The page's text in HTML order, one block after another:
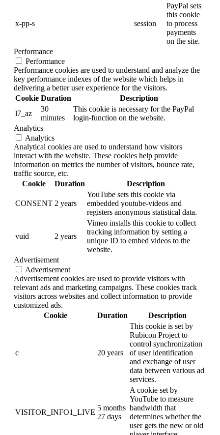
x-pp-s session
PayPal sets
this cookie
to process
payments
on the site.
Performance
Performance
Performance cookies are used to understand and analyze the
key performance indexes of the website which helps in
delivering a better user experience for the visitors.
Cookie Duration
Description
l7_az
30
minutes
This cookie is necessary for the PayPal
login-function on the website.
Analytics
Analytics
Analytical cookies are used to understand how visitors
interact with the website. These cookies help provide
information on metrics the number of visitors, bounce rate,
traffic source, etc.
Cookie
Duration Description
CONSENT 2 years
YouTube sets this cookie via
embedded youtube-videos and
registers anonymous statistical data.
vuid 2 years
Vimeo installs this cookie to collect
tracking information by setting a
unique ID to embed videos to the
website.
Advertisement
Advertisement
Advertisement cookies are used to provide visitors with
relevant ads and marketing campaigns. These cookies track
visitors across websites and collect information to provide
customized ads.
Cookie
Duration Description
c 20 years
This cookie is set by
Rubicon Project to
control synchronization
of user identification
and exchange of user
data between various ad
services.
VISITOR_INFO1_LIVE
5 months
27 days
A cookie set by
YouTube to measure
bandwidth that
determines whether the
user gets the new or old